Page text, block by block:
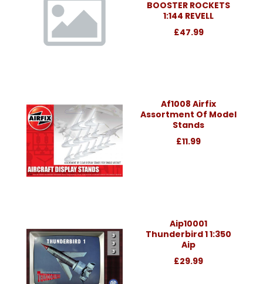
BOOSTER ROCKETS
1:144 REVELL
£47.99
Af1008 Airfix
Assortment Of Model
Stands
£11.99
Aip10001
Thunderbird 1 1:350
Aip
£29.99